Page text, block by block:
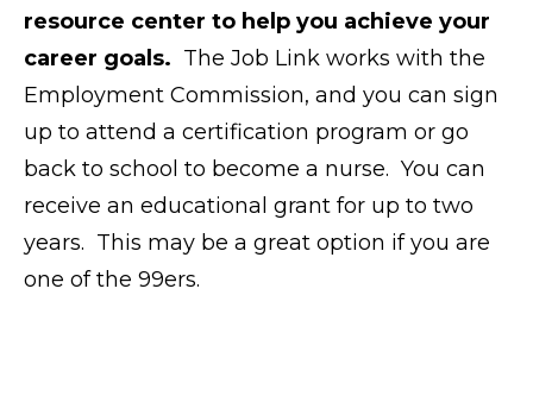
resource center to help you achieve your
career goals. The Job Link works with the
Employment Commission, and you can sign
up to attend a certification program or go
back to school to become a nurse. You can
receive an educational grant for up to two
years. This may be a great option if you are
one of the 99ers.